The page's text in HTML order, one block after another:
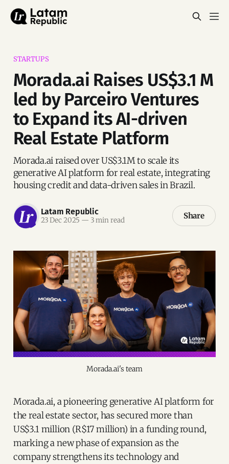
STARTUPS
Morada.ai Raises US$3.1 M
led by Parceiro Ventures
to Expand its AI-driven
Real Estate Platform
Morada.ai raised over US$3.1M to scale its
generative AI platform for real estate, integrating
housing credit and data-driven sales in Brazil.
Latam Republic
23 Dec 2025 — 3 min read Share
Morada.ai's team
Morada.ai, a pioneering generative AI platform for
the real estate sector, has secured more than
US$3.1 million (R$17 million) in a funding round,
marking a new phase of expansion as the
company strengthens its technology and